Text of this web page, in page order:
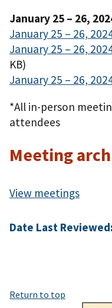
January 25 – 26,
January 25 – 26,
January 25 – 26,
KB)
January 25 – 26,
*All in-person
attendees
Meeting
View meetings
Date Last Reviewed:
Return to top